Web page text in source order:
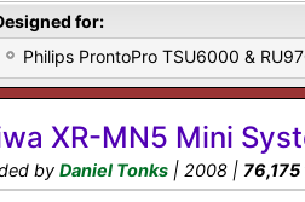
for:
Philips ProntoPro TSU6000 &
XR-MN5 Mini
by Daniel Tonks | 2008 |